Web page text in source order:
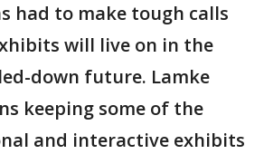
had to make tough calls
will live on in the
down future. Lamke
keeping some of the
and interactive exhibits